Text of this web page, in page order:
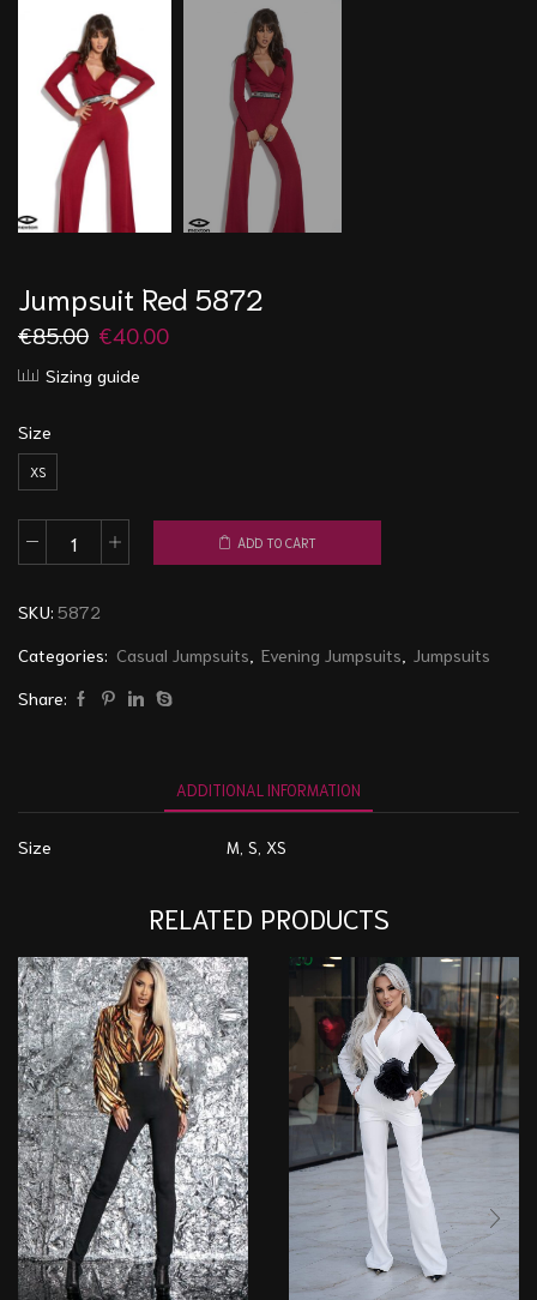
Jumpsuit Red 5872
€85.00 €40.00
Sizing guide
Size
XS
Jumpsuit
5872
quantity
ADD TO CART
SKU: 5872
Categories: Casual Jumpsuits Evening Jumpsuits Jumpsuits
Share:
ADDITIONAL INFORMATION
Size M, S, XS
RELATED PRODUCTS